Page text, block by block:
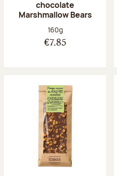
chocolate
Marshmallow Bears
Net weight:
160g
€7.85